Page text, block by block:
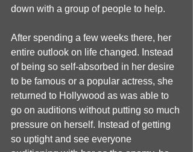
down with a group of people to help.
After spending a few weeks there, her
entire outlook on life changed. Instead
of being so self-absorbed in her desire
to be famous or a popular actress, she
returned to Hollywood as was able to
go on auditions without putting so much
pressure on herself. Instead of getting
so uptight and see everyone